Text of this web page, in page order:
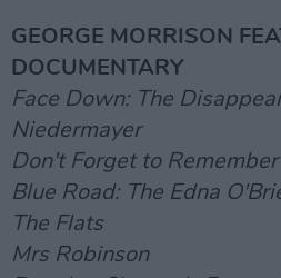
GEORGE MORRISON
DOCUMENTARY
Face Down: The
Niedermayer
Don't Forget to Remember
Blue Road: The Edna
The Flats
Mrs Robinson